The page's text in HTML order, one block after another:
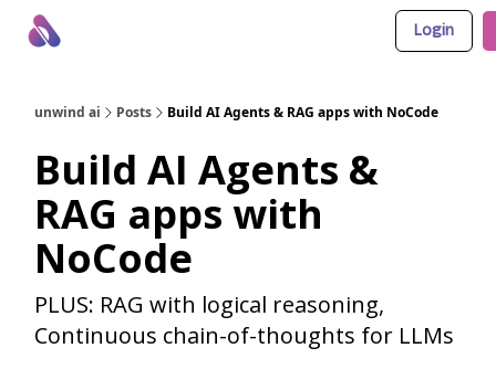
Login
unwind ai Posts Build AI Agents & RAG apps with NoCode
Build AI Agents &
RAG apps with
NoCode
PLUS: RAG with logical reasoning,
Continuous chain-of-thoughts for LLMs